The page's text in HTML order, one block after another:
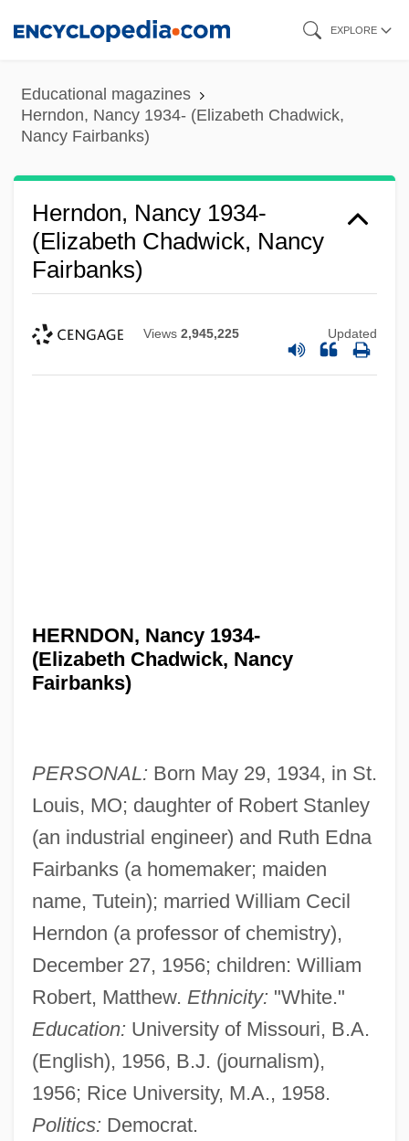
content
EXPLORE
Educational magazines
Herndon, Nancy 1934- (Elizabeth Chadwick,
Nancy Fairbanks)
Herndon, Nancy 1934-
(Elizabeth Chadwick, Nancy
Fairbanks)
Views 2,945,225 Updated
HERNDON, Nancy 1934-
(Elizabeth Chadwick, Nancy
Fairbanks)
PERSONAL: Born May 29, 1934, in St.
Louis, MO; daughter of Robert Stanley
(an industrial engineer) and Ruth Edna
Fairbanks (a homemaker; maiden
name, Tutein); married William Cecil
Herndon (a professor of chemistry),
December 27, 1956; children: William
Robert, Matthew. Ethnicity: "White."
Education: University of Missouri, B.A.
(English), 1956, B.J. (journalism),
1956; Rice University, M.A., 1958.
Politics: Democrat.